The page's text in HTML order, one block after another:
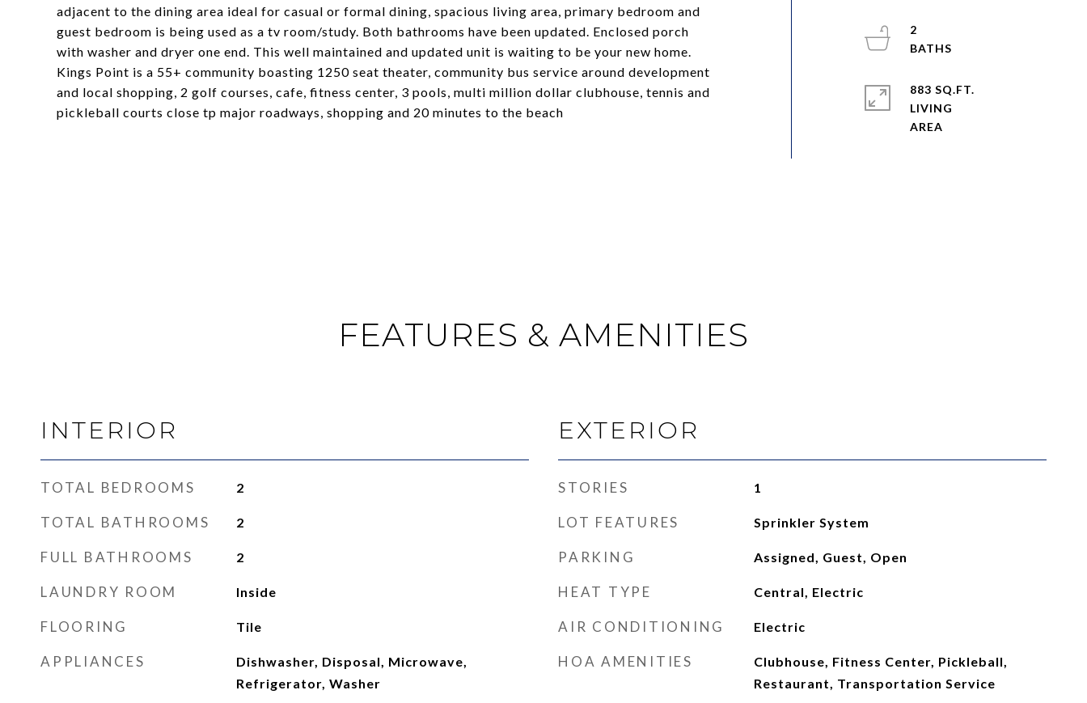
adjacent to the dining area ideal for casual or formal dining, spacious living area, primary bedroom and
guest bedroom is being used as a tv room/study. Both bathrooms have been updated. Enclosed porch
with washer and dryer one end. This well maintained and updated unit is waiting to be your new home.
Kings Point is a 55+ community boasting 1250 seat theater, community bus service around development
and local shopping, 2 golf courses, cafe, fitness center, 3 pools, multi million dollar clubhouse, tennis and
pickleball courts close tp major roadways, shopping and 20 minutes to the beach
2
883 SQ.FT.
LIVING
FEATURES & AMENITIES
INTERIOR
TOTAL BEDROOMS 2
TOTAL BATHROOMS 2
FULL BATHROOMS 2
LAUNDRY ROOM Inside
FLOORING Tile
APPLIANCES
Dishwasher, Disposal, Microwave,
Refrigerator, Washer
EXTERIOR
STORIES 1
LOT FEATURES Sprinkler System
PARKING Assigned, Guest, Open
HEAT TYPE Central, Electric
AIR CONDITIONING Electric
HOA AMENITIES
Clubhouse, Fitness Center, Pickleball,
Restaurant, Transportation Service